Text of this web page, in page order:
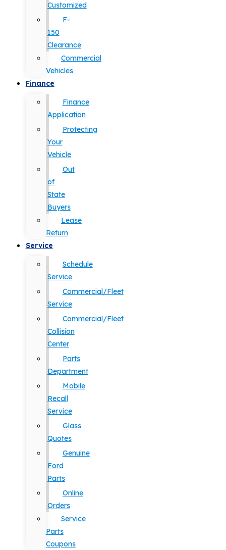
Customized
F-
150
Clearance
Commercial
Vehicles
Finance
Finance
Application
Protecting
Your
Vehicle
Out
of
State
Buyers
Lease
Return
Service
Schedule
Service
Commercial/Fleet
Service
Commercial/Fleet
Collision
Center
Parts
Department
Mobile
Recall
Service
Glass
Quotes
Genuine
Ford
Parts
Online
Orders
Service
Parts
Coupons